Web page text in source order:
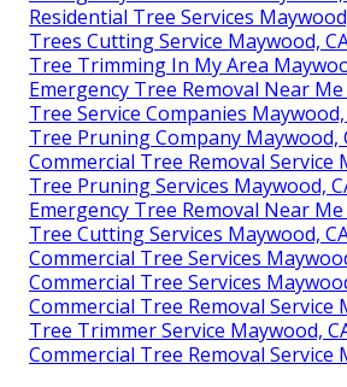
Residential Tree Services
Trees Cutting Service Maywood,
Tree Trimming In My Area
Emergency Tree Removal Near
Tree Service Companies Maywood,
Tree Pruning Company Maywood,
Commercial Tree Removal Service
Tree Pruning Services Maywood,
Emergency Tree Removal Near
Tree Cutting Services Maywood,
Commercial Tree Services
Commercial Tree Services
Commercial Tree Removal Service
Tree Trimmer Service Maywood,
Commercial Tree Removal Service